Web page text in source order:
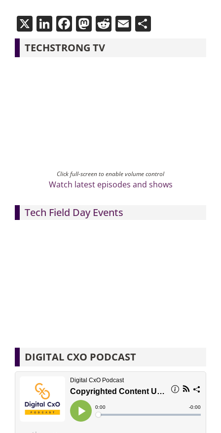
X LinkedIn
Facebook
Mastodon
Reddit
EmailShare
TECHSTRONG TV
Click full-screen to enable volume control
Watch latest episodes and shows
Tech Field Day Events
DIGITAL CXO PODCAST